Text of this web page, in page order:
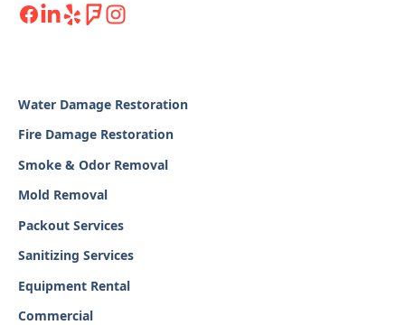
Water Damage Restoration
Fire Damage Restoration
Smoke & Odor Removal
Mold Removal
Packout Services
Sanitizing Services
Equipment Rental
Commercial